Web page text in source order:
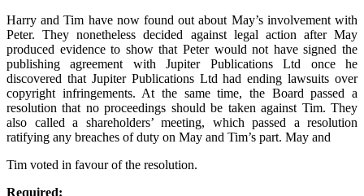
Harry and Tim have now found out about May’s involvement with
Peter. They nonetheless decided against legal action after May
produced evidence to show that Peter would not have signed the
publishing agreement with Jupiter Publications Ltd once he
discovered that Jupiter Publications Ltd had ending lawsuits over
copyright infringements. At the same time, the Board passed a
resolution that no proceedings should be taken against Tim. They
also called a shareholders’ meeting, which passed a resolution
ratifying any breaches of duty on May and Tim’s part. May and
Tim voted in favour of the resolution.
Required: